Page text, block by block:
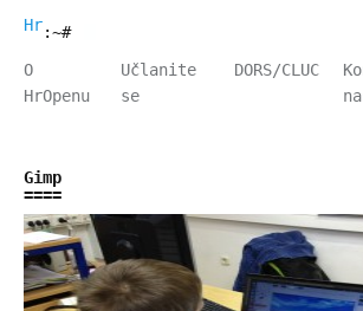
HrOpen
:~#
O
HrOpenu
Učlanite
se
DORS/CLUC
Gimp